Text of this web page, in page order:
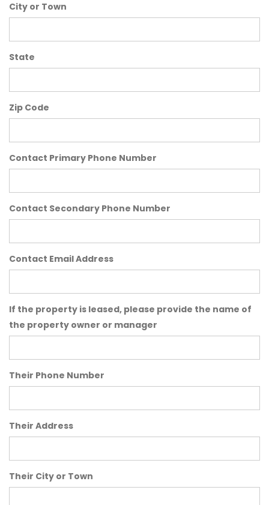
City or Town
State
Zip Code
Contact Primary Phone Number
Contact Secondary Phone Number
Contact Email Address
If the property is leased, please provide the name of
the property owner or manager
Their Phone Number
Their Address
Their City or Town